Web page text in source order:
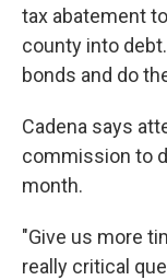
tax abatement
county into
bonds and do
Cadena says
commission to
month.
"Give us more
really critical